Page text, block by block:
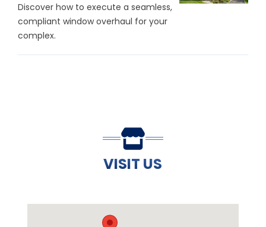
Discover how to execute a seamless,
compliant window overhaul for your
complex.
VISIT US